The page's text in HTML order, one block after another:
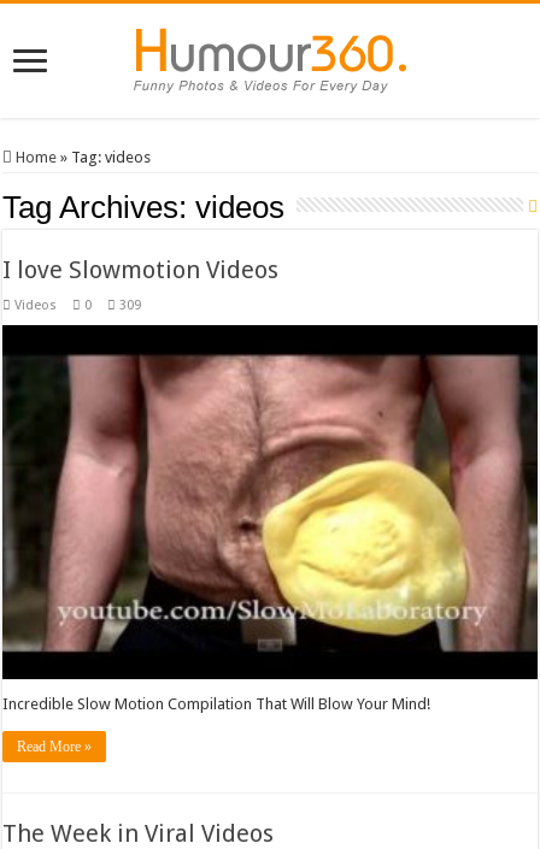
Home » Tag:videos
Tag Archives:videos
I love Slowmotion Videos
Videos 0 309
Incredible Slow Motion Compilation That Will Blow Your Mind!
Read More »
The Week in Viral Videos